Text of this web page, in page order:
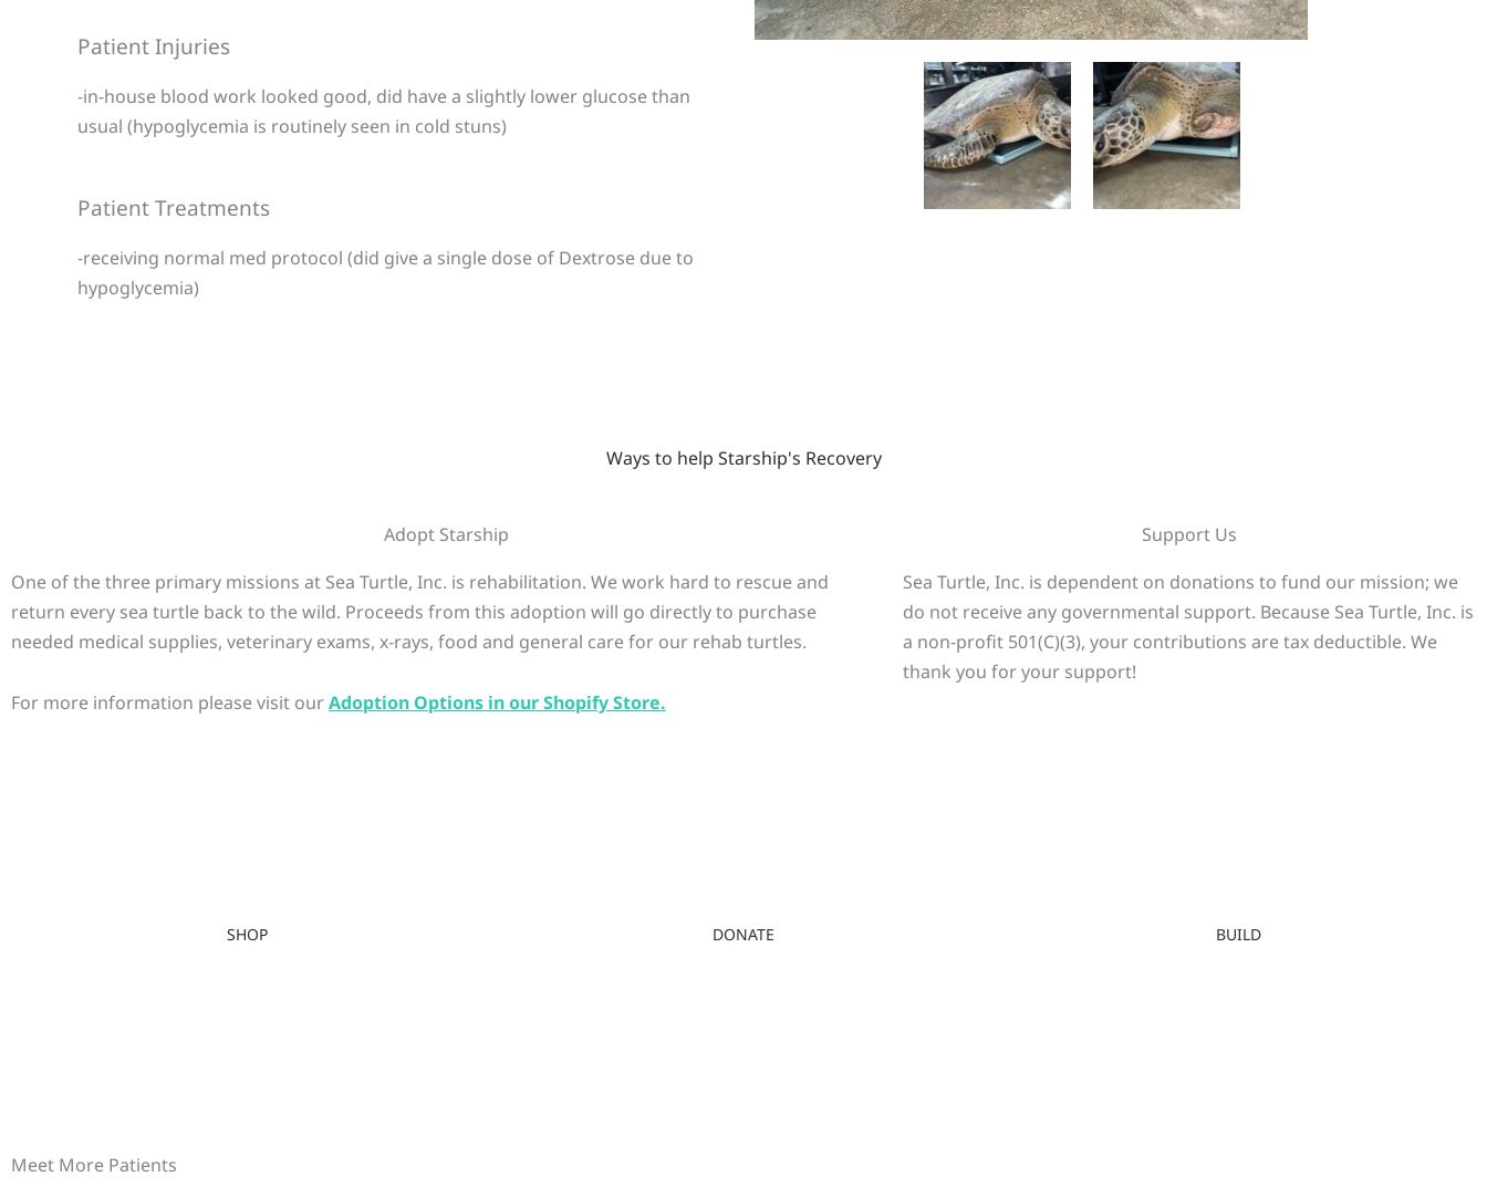
Patient Injuries
-in-house blood work looked good, did have a slightly lower glucose than
usual (hypoglycemia is routinely seen in cold stuns)
Patient Treatments
-receiving normal med protocol (did give a single dose of Dextrose due to
hypoglycemia)
Ways to help Starship's Recovery
Adopt Starship
One of the three primary missions at Sea Turtle, Inc. is rehabilitation. We work hard to rescue and
return every sea turtle back to the wild. Proceeds from this adoption will go directly to purchase
needed medical supplies, veterinary exams, x-rays, food and general care for our rehab turtles.
For more information please visit ourAdoption Options in our Shopify Store.
Support Us
Sea Turtle, Inc. is dependent on donations to fund our mission; we
do not receive any governmental support. Because Sea Turtle, Inc. is
a non-profit 501(C)(3), your contributions are tax deductible. We
thank you for your support!
SHOP DONATE BUILD
Meet More Patients